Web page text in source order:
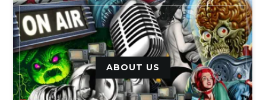
ABOUT US